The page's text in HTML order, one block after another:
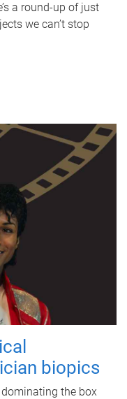
a round-up of just
we can’t stop
biopics
the box